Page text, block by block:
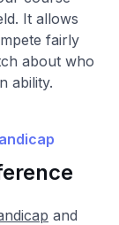
It allows
fairly
about who
ability.
and